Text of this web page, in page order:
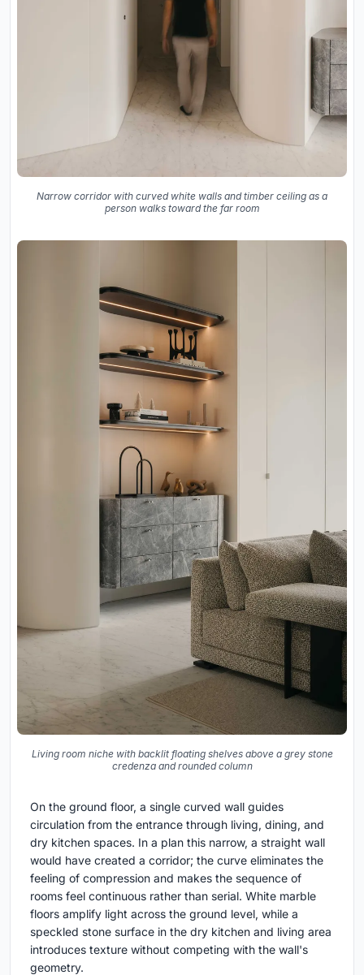
Narrow corridor with curved white walls and timber ceiling as a
person walks toward the far room
Living room niche with backlit floating shelves above a grey stone
credenza and rounded column
On the ground floor, a single curved wall guides
circulation from the entrance through living, dining, and
dry kitchen spaces. In a plan this narrow, a straight wall
would have created a corridor; the curve eliminates the
feeling of compression and makes the sequence of
rooms feel continuous rather than serial. White marble
floors amplify light across the ground level, while a
speckled stone surface in the dry kitchen and living area
introduces texture without competing with the wall's
geometry.